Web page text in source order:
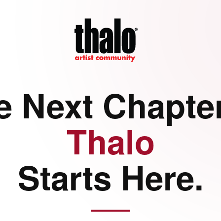
Next
Thalo
Starts Here.